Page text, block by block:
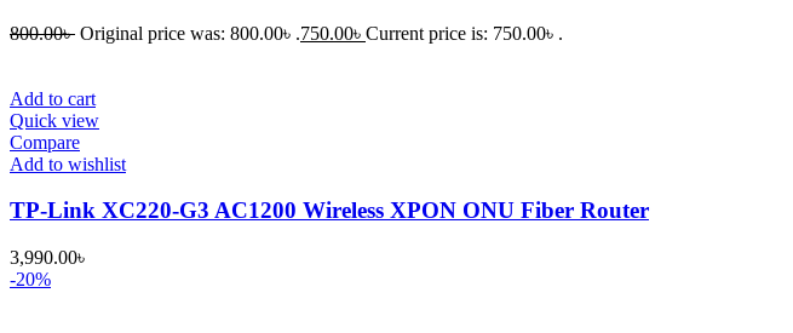
800.00৳ Original price was: 800.00৳ .750.00৳ Current price is: 750.00৳ .
Add to cart
Quick view
Compare
Add to wishlist
TP-Link XC220-G3 AC1200 Wireless XPON ONU Fiber Router
3,990.00৳
-20%